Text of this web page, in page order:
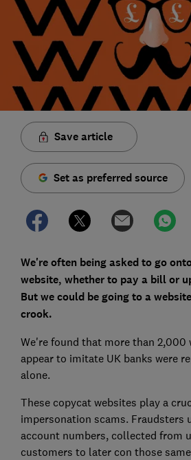
Save article
Set as preferred source
We're often being asked to go
website, whether to pay a bill or
But we could be going to a
crook.
We're found that more than 2,000
appear to imitate UK banks were
alone.
These copycat websites play a
impersonation scams. Fraudsters
account numbers, collected from
customers to later con those